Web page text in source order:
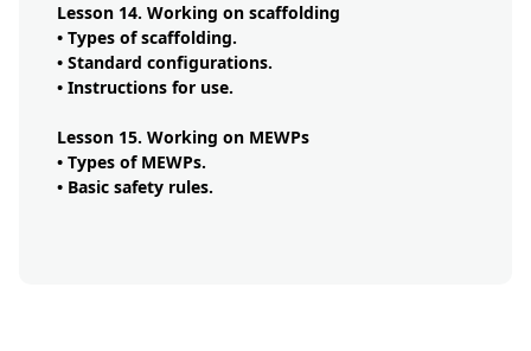
Lesson 14. Working on scaffolding
• Types of scaffolding.
• Standard configurations.
• Instructions for use.
Lesson 15. Working on MEWPs
• Types of MEWPs.
• Basic safety rules.